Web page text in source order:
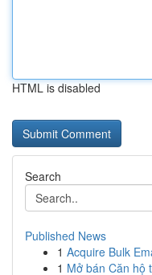
HTML is disabled
Search
Published News
1 Acquire Bulk
1 Mở bán Căn hộ